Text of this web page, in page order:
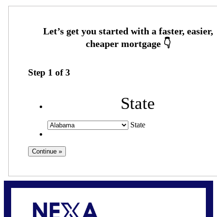
Step 1 of3
State
State